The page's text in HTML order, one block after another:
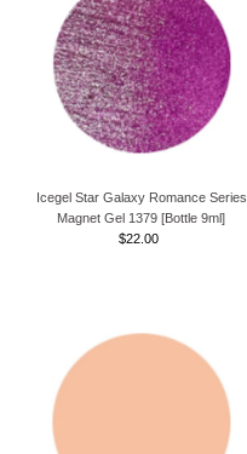
Icegel Star Galaxy Romance Series
Magnet Gel 1379 [Bottle 9ml]
Regular
$22.00